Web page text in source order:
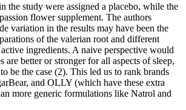
the study were assigned a placebo, while the
flower supplement. The authors
variation in the results may have been the
of the valerian root and different
ingredients. A naive perspective would
are better or stronger for all aspects of sleep,
be the case (2). This led us to rank brands
and OLLY (which have these extra
more generic formulations like Natrol and